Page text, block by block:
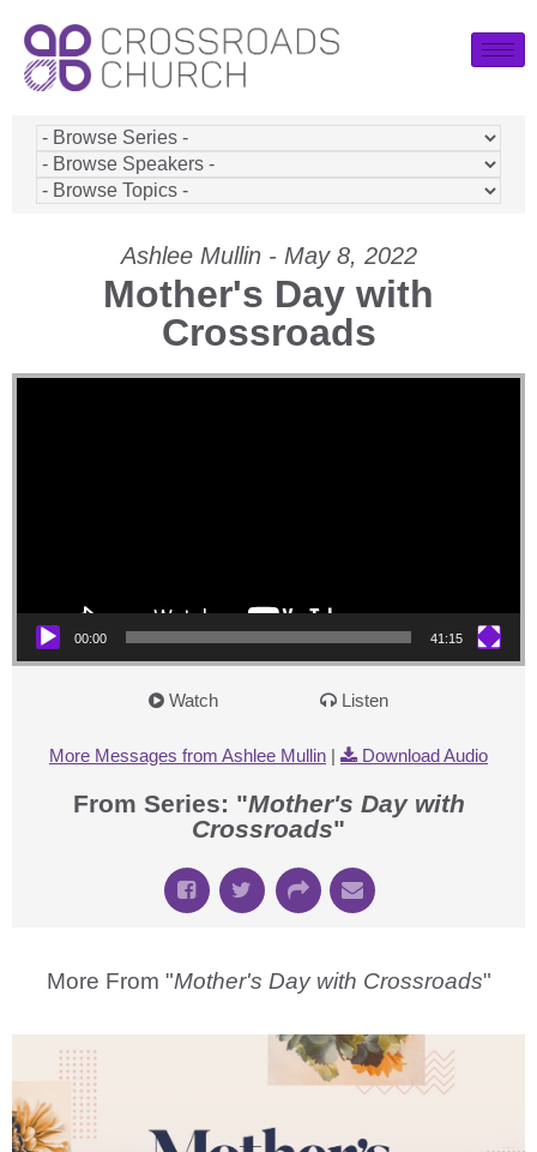
Ashlee Mullin - May 8, 2022
Mother's Day with
Crossroads
Video Player
00:00 41:15
Watch Listen
More Messages from Ashlee Mullin | Download Audio
From Series: "Mother's Day with
Crossroads"
More From "Mother's Day with Crossroads"